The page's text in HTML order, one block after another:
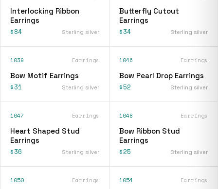
Interlocking Ribbon
Earrings
$84 Sterling silver
Butterfly Cutout
Earrings
$34 Sterling silver
1039 Earrings
Bow Motif Earrings
$31 Sterling silver
1046 Earrings
Bow Pearl Drop Earrings
$52 Sterling silver
1047 Earrings
Heart Shaped Stud
Earrings
$36 Sterling silver
1048 Earrings
Bow Ribbon Stud
Earrings
$25 Sterling silver
1050 Earrings 1054 Earrings